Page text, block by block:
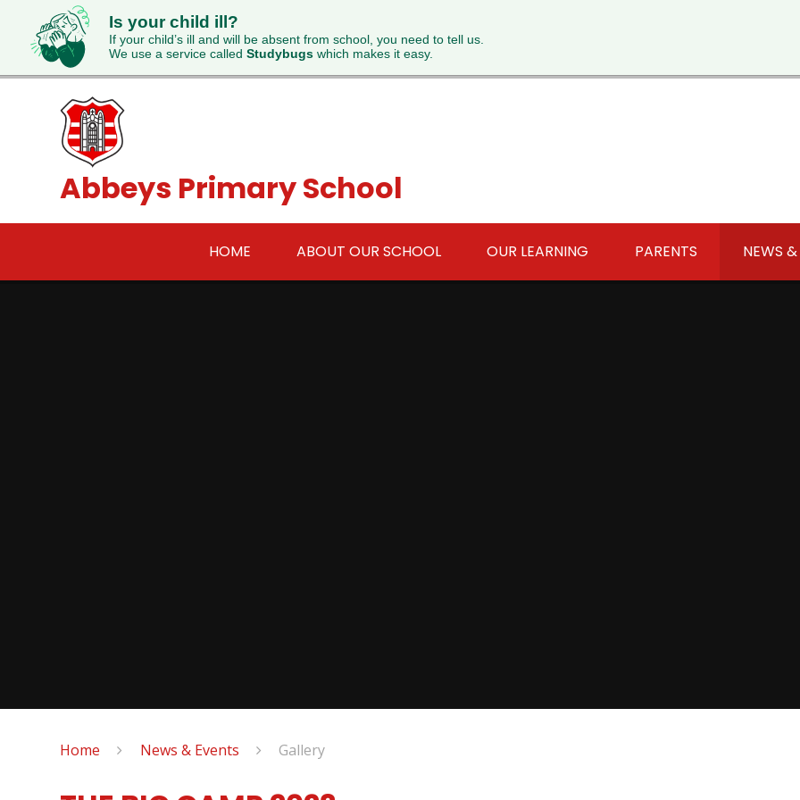
Is your child ill?
If your child’s ill and will be absent from school, you need to tell us.
We use a service called Studybugs which makes it easy.
Abbeys Primary School
HOME ABOUT OUR SCHOOL OUR LEARNING PARENTS NEWS
Home News & Events Gallery